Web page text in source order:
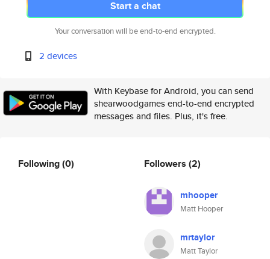
Start a chat
Your conversation will be end-to-end encrypted.
2 devices
With Keybase for Android, you can send
shearwoodgames end-to-end encrypted
messages and files. Plus, it's free.
Following(0) Followers (2)
mhooper
Matt Hooper
mrtaylor
Matt Taylor